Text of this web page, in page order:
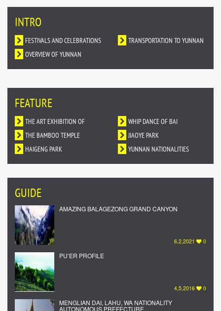
INTRO
FESTIVALS AND CELEBRATIONS
TRANSPORTATION TO YUNNAN
OVERVIEW OF YUNNAN
FEATURE
THE ART EXHIBITION OF
DUNHUANG MURALS IN YUNNAN
WHIP DANCE OF BAI
NATIONALITY
THE BAMBOO TEMPLE
JIAOYE PARK
HAIGENG PARK
YUNNAN NATIONALITIES
VILLAGE
GUIDE
AMAZING BALAGEZONG GRAND CANYON
6,2,2021 0
PU’ER PROFILE
4,5,2016 0
MENGLIAN DAI, LAHU, WA NATIONALITY
AUTONOMOUS PREFECTURE